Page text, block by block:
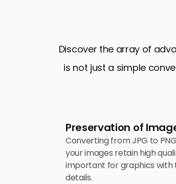
Discover the array of
is not just a simple
Preservation of
Converting from JPG to
your images retain high
important for graphics with
details.